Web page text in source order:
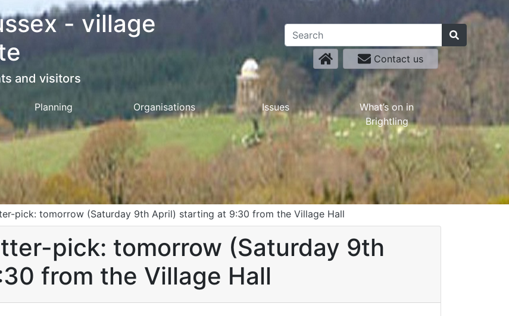
- village
and visitors
Contact us
Planning Organisations Issues
What’s on in
Brightling
pick: tomorrow (Saturday 9th April) starting at 9:30 from the Village Hall
pick: tomorrow (Saturday 9th
from the Village Hall